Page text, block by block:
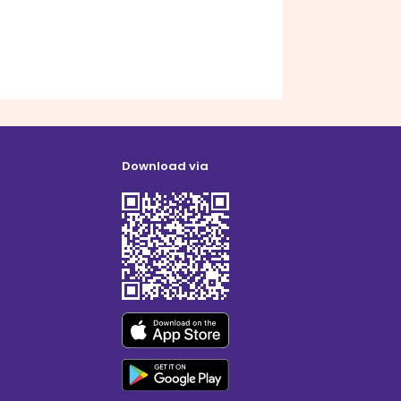
Download via